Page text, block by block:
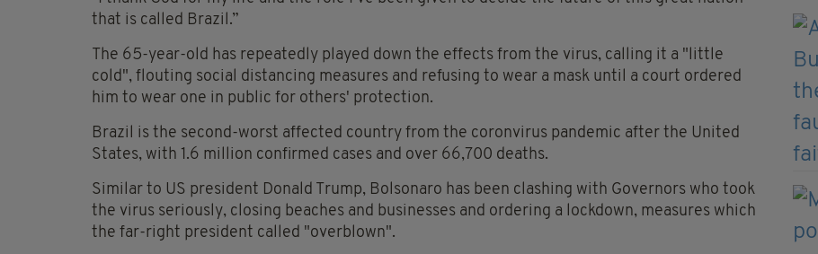
that is called Brazil.”
The 65-year-old has repeatedly played down the effects from the virus, calling it a "little
cold", flouting social distancing measures and refusing to wear a mask until a court ordered
him to wear one in public for others' protection.
Brazil is the second-worst affected country from the coronvirus pandemic after the United
States, with 1.6 million confirmed cases and over 66,700 deaths.
Similar to US president Donald Trump, Bolsonaro has been clashing with Governors who took
the virus seriously, closing beaches and businesses and ordering a lockdown, measures which
the far-right president called "overblown".